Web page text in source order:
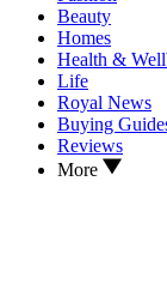
Beauty
Homes
Health &
Life
Royal News
Buying
Reviews
More